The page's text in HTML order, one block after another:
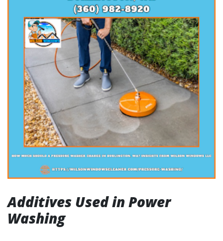
Additives Used in Power
Washing